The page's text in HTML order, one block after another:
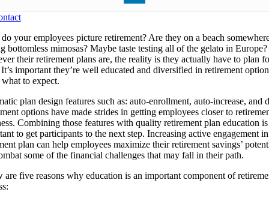
your employees picture retirement? Are they on a beach
bottomless mimosas? Maybe taste testing all of the gelato in Europe?
their retirement plans are, the reality is they actually have to plan
important they’re well educated and diversified in retirement
to expect.
plan design features such as: auto-enrollment, auto-increase, and
options have made strides in getting employees closer to
Combining those features with quality retirement plan education is
to get participants to the next step. Increasing active engagement
plan can help employees maximize their retirement savings’
some of the financial challenges that may fall in their path.
are five reasons why education is an important component of